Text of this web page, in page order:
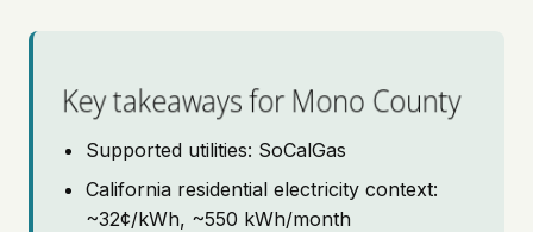
Pricing
Key takeaways for Mono County
Supported utilities: SoCalGas
California residential electricity context:
~32¢/kWh, ~550 kWh/month